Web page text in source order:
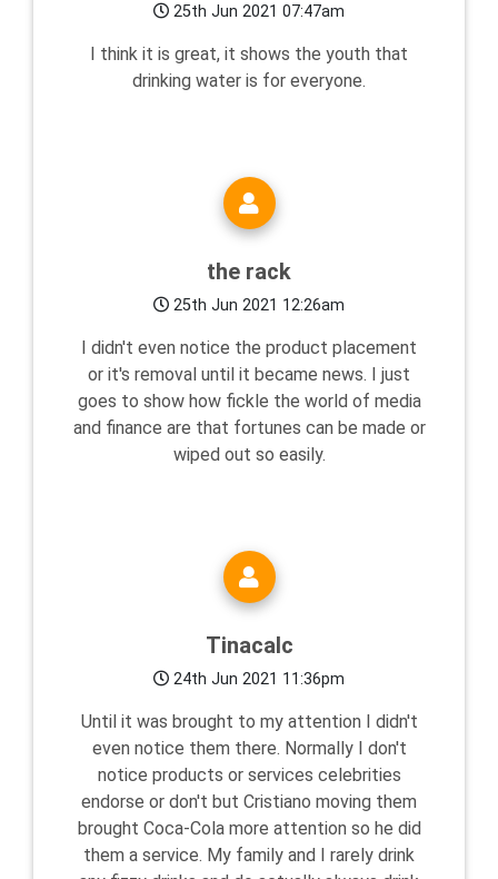
25th Jun 2021 07:47am
I think it is great, it shows the youth that
drinking water is for everyone.
the rack
25th Jun 2021 12:26am
I didn't even notice the product placement
or it's removal until it became news. I just
goes to show how fickle the world of media
and finance are that fortunes can be made or
wiped out so easily.
Tinacalc
24th Jun 2021 11:36pm
Until it was brought to my attention I didn't
even notice them there. Normally I don't
notice products or services celebrities
endorse or don't but Cristiano moving them
brought Coca-Cola more attention so he did
them a service. My family and I rarely drink